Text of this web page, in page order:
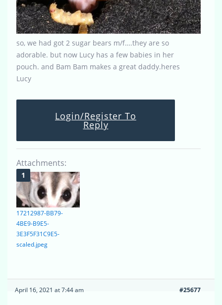
so, we had got 2 sugar bears m/f….they are so
adorable. but now Lucy has a few babies in her
pouch. and Bam Bam makes a great daddy.heres
Lucy
Login/Register To
Reply
Attachments:
17212987-BB79-
4BE9-B9E5-
3E3F5F31C9E5-
scaled.jpeg
April 16, 2021 at 7:44 am #25677